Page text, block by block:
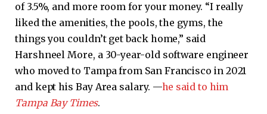
of 3.5%, and more room for your money. “I really
liked the amenities, the pools, the gyms, the
things you couldn’t get back home,” said
Harshneel More, a 30-year-old software engineer
who moved to Tampa from San Francisco in 2021
and kept his Bay Area salary. —he said to him
Tampa Bay Times.